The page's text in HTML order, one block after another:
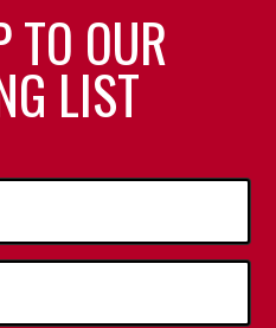
TO OUR
LIST